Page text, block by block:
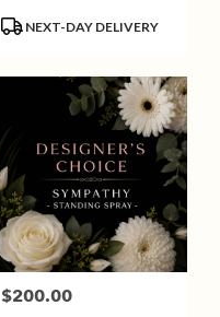
ProductNEXT-DAY DELIVERY
Price:
$200.00